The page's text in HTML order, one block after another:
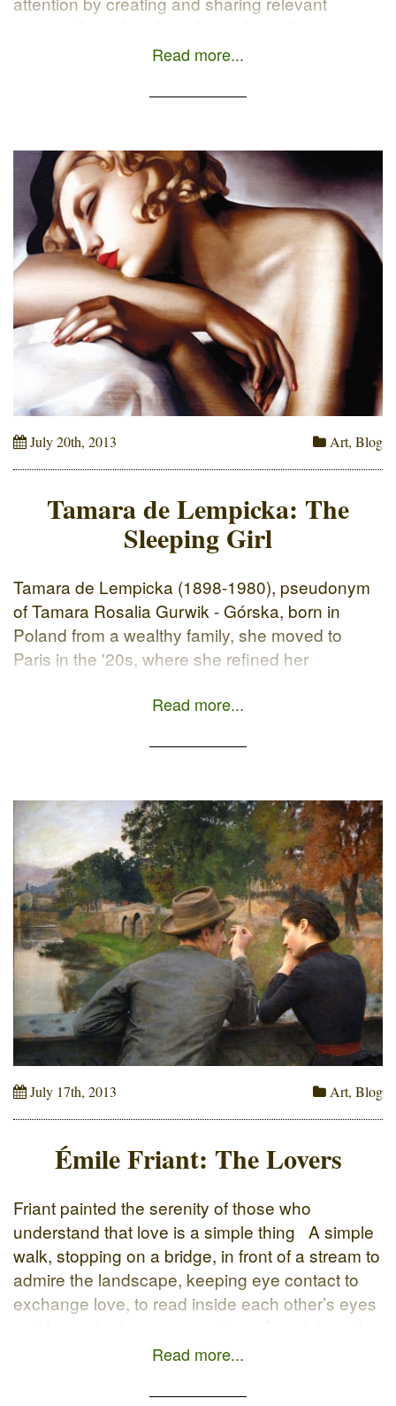
content through online channels such as
blogging, search engines, and social networks.
marketing is an approach focused […]
Read more...
July 20th, 2013 Art, Blog
Tamara de Lempicka: The
Sleeping Girl
Tamara de Lempicka (1898-1980), pseudonym
of Tamara Rosalia Gurwik - Górska, born in
Poland from a wealthy family, she moved to
Paris in the '20s, where she refined her
is recognizable by her own particular style:
Recognize mines, My goal was: […]
Read more...
July 17th, 2013 Art, Blog
Émile Friant: The Lovers
Friant painted the serenity of those who
understand that love is a simple thing A simple
walk, stopping on a bridge, in front of a stream to
admire the landscape, keeping eye contact to
exchange love, to read inside each other’s eyes
and heart the happiness to have found the right
person to share […]Read more...